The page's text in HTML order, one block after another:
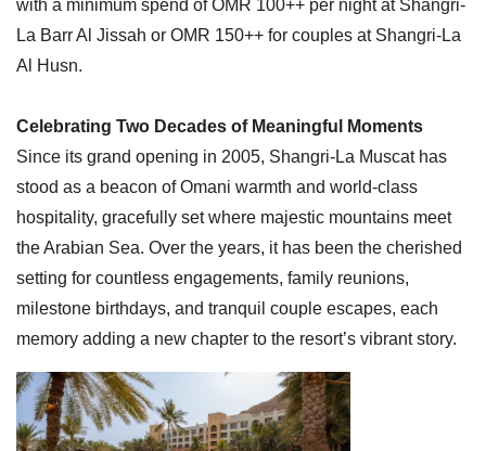
with a minimum spend of OMR 100++ per night at Shangri-
La Barr Al Jissah or OMR 150++ for couples at Shangri-La
Al Husn.
Celebrating Two Decades of Meaningful Moments
Since its grand opening in 2005, Shangri-La Muscat has
stood as a beacon of Omani warmth and world-class
hospitality, gracefully set where majestic mountains meet
the Arabian Sea. Over the years, it has been the cherished
setting for countless engagements, family reunions,
milestone birthdays, and tranquil couple escapes, each
memory adding a new chapter to the resort’s vibrant story.